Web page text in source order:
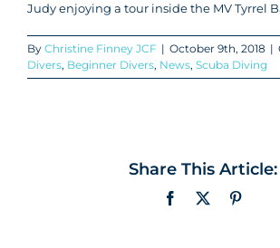
Judy enjoying a tour inside the MV Tyrrel
By Christine Finney JCF | October 9th, 2018 |
Divers, Beginner Divers, News, Scuba Diving
Share This Article:
Facebook